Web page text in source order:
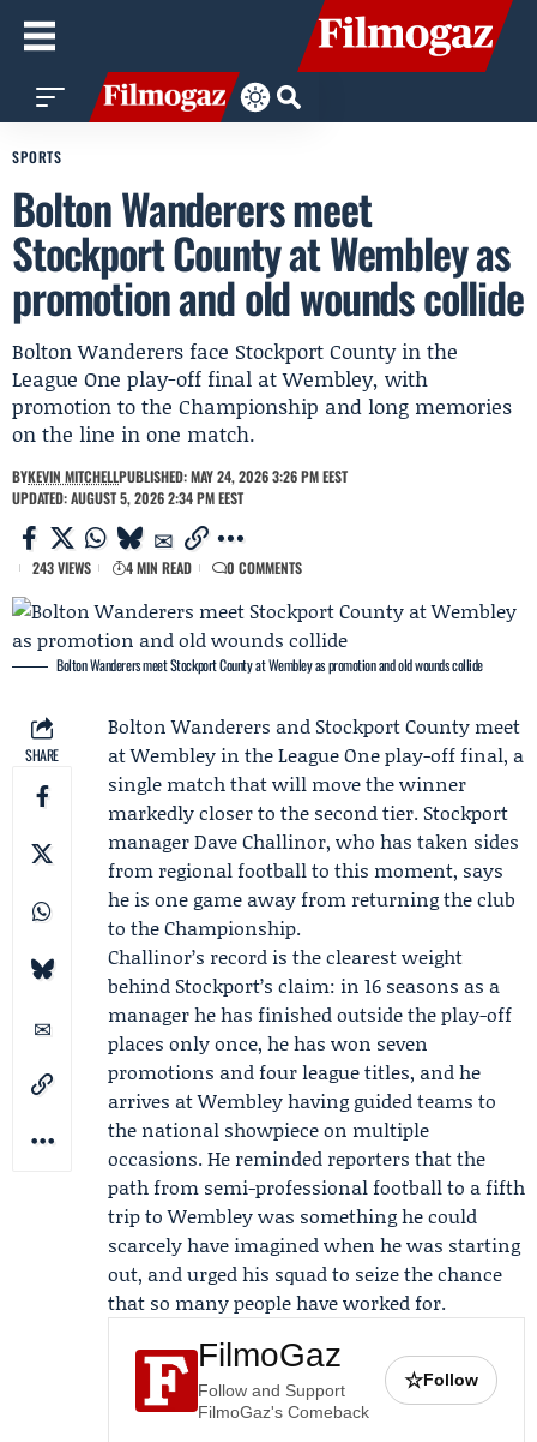
SPORTS
Bolton Wanderers meet
Stockport County at Wembley as
promotion and old wounds collide
Bolton Wanderers face Stockport County in the
League One play-off final at Wembley, with
promotion to the Championship and long memories
on the line in one match.
BYKEVIN MITCHELLPUBLISHED: MAY 24, 2026 3:26 PM EEST
UPDATED: AUGUST 5, 2026 2:34 PM EEST
243 VIEWS 4 MIN READ 0 COMMENTS
Bolton Wanderers meet Stockport County at Wembley as promotion and old wounds collide
SHARE
Bolton Wanderers and Stockport Countymeet
at Wembley in the League One play-off final, a
single match that will move the winner
markedly closer to the second tier. Stockport
managerDave Challinor, who has taken sides
from regional football to this moment, says
he is one game away from returning the club
to the Championship.
Challinor’s record is the clearest weight
behind Stockport’s claim: in 16 seasons as a
manager he has finished outside the play-off
places only once, he has won seven
promotions and four league titles, and he
arrives at Wembley having guided teams to
the national showpiece on multiple
occasions. He reminded reporters that the
path from semi-professional football to a fifth
trip to Wembley was something he could
scarcely have imagined when he was starting
out, and urged his squad to seize the chance
that so many people have worked for.
FilmoGaz
Follow and Support
FilmoGaz's Comeback
☆Follow